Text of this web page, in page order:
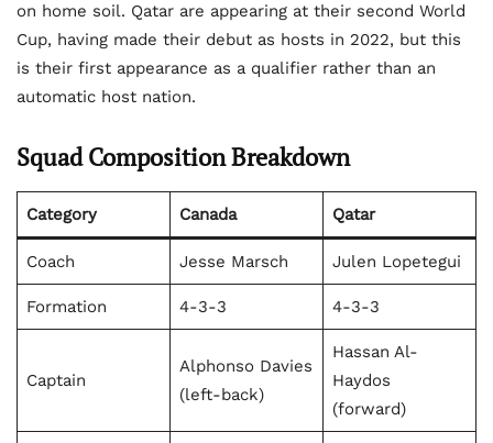
on home soil. Qatar are appearing at their second World
Cup, having made their debut as hosts in 2022, but this
is their first appearance as a qualifier rather than an
automatic host nation.
Squad Composition Breakdown
Category Canada Qatar
Coach Jesse Marsch Julen Lopetegui
Formation 4-3-3 4-3-3
Captain
Alphonso Davies
(left-back)
Hassan Al-
Haydos
(forward)